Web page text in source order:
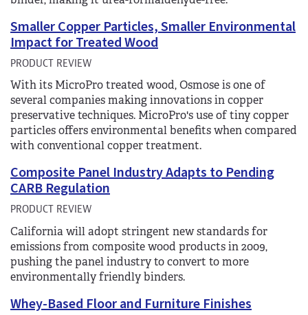
Smaller Copper Particles, Smaller Environmental
Impact for Treated Wood
PRODUCT REVIEW
With its MicroPro treated wood, Osmose is one of
several companies making innovations in copper
preservative techniques. MicroPro's use of tiny copper
particles offers environmental benefits when compared
with conventional copper treatment.
Composite Panel Industry Adapts to Pending
CARB Regulation
PRODUCT REVIEW
California will adopt stringent new standards for
emissions from composite wood products in 2009,
pushing the panel industry to convert to more
environmentally friendly binders.
Whey-Based Floor and Furniture Finishes